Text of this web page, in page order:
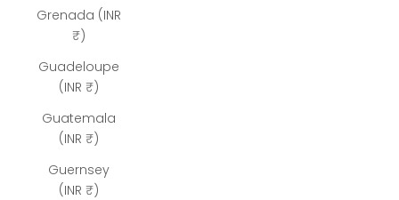
Grenada (INR
₹)
Guadeloupe
(INR ₹)
Guatemala
(INR ₹)
Guernsey
(INR ₹)